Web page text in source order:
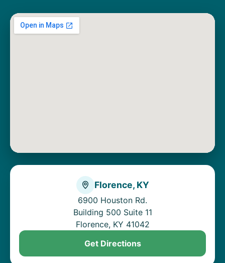
Florence, KY
6900 Houston Rd.
Building 500 Suite 11
Florence, KY 41042
Get Directions